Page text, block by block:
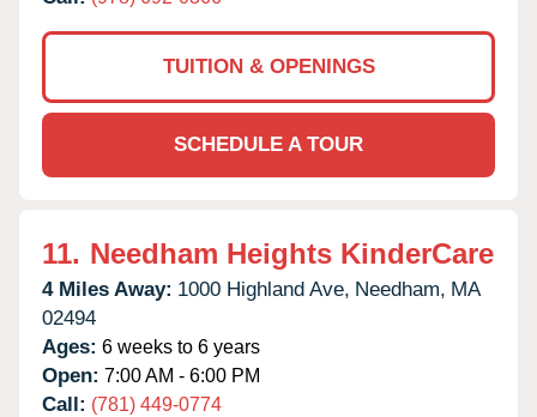
TUITION & OPENINGS
SCHEDULE A TOUR
11. Needham Heights KinderCare
4 Miles Away: 1000 Highland Ave, Needham, MA
02494
Ages: 6 weeks to 6 years
Open: 7:00 AM - 6:00 PM
Call: (781) 449-0774